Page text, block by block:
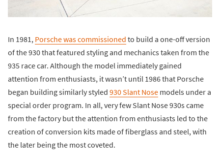
In 1981, Porsche was commissioned to build a one-off version
of the 930 that featured styling and mechanics taken from the
935 race car. Although the model immediately gained
attention from enthusiasts, it wasn’t until 1986 that Porsche
began building similarly styled 930 Slant Nose models under a
special order program. In all, very few Slant Nose 930s came
from the factory but the attention from enthusiasts led to the
creation of conversion kits made of fiberglass and steel, with
the later being the most coveted.